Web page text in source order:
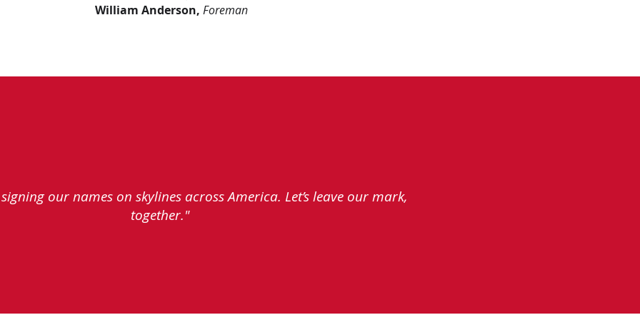
William Anderson, Foreman
signing our names on skylines across America. Let’s leave our mark,
together."